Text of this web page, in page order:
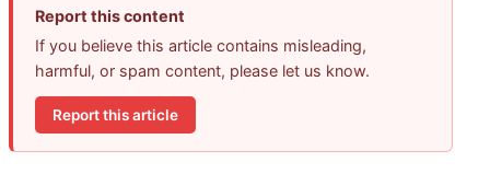
Report this content
If you believe this article contains misleading,
harmful, or spam content, please let us know.
Report this article